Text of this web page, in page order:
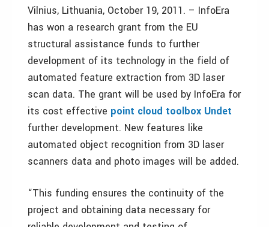
Vilnius, Lithuania, October 19, 2011. – InfoEra
has won a research grant from the EU
structural assistance funds to further
development of its technology in the field of
automated feature extraction from 3D laser
scan data. The grant will be used by InfoEra for
its cost effective point cloud toolbox Undet
further development. New features like
automated object recognition from 3D laser
scanners data and photo images will be added.
“This funding ensures the continuity of the
project and obtaining data necessary for